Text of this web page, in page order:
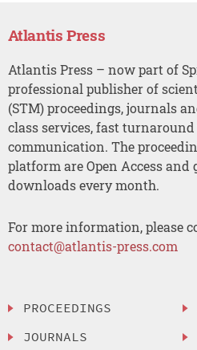
Atlantis Press
Atlantis Press – now part of
professional publisher of
(STM) proceedings, journals
class services, fast
communication. The
platform are Open Access
downloads every month.
For more information, please
contact@atlantis-press.com
PROCEEDINGS
JOURNALS